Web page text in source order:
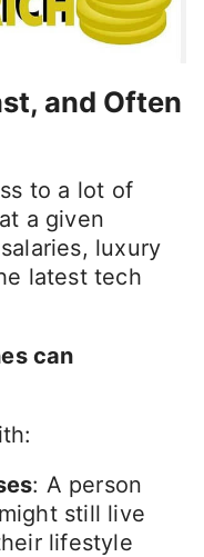
and Often
to a lot of
a given
luxury
latest tech
can
: A person
still live
lifestyle